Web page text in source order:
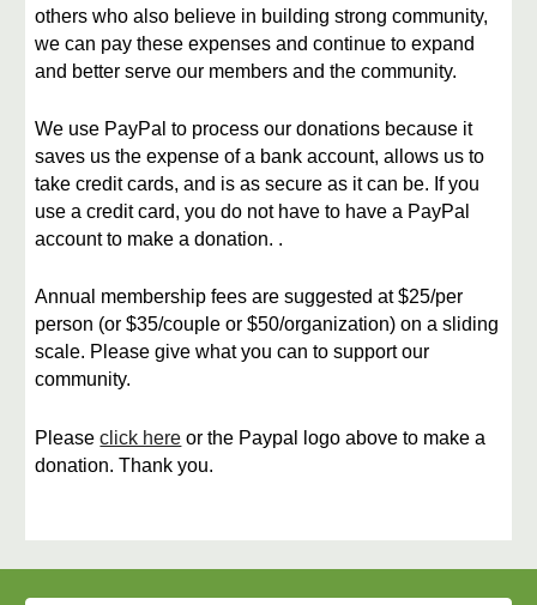
others who also believe in building strong community,
we can pay these expenses and continue to expand
and better serve our members and the community.
​We use PayPal to process our donations because it
saves us the expense of a bank account, allows us to
take credit cards, and is as secure as it can be. If you
use a credit card, you do not have to have a PayPal
account to make a donation. .
​Annual membership fees are suggested at $25/per
person (or$35/couple or $50/organization) on a sliding
scale. Please give what you can to support our
community.
​Pleaseclick here or the Paypal logoaboveto make a
donation. Thank you.